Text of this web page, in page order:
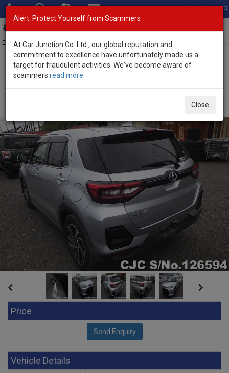
Total Stock: 3033
Exporter of New and Used Japanese Vehicles
Home>Stock>Toyota>
Price
Vehicle Details
Alert: Protect Yourself from Scammers
At Car Junction Co. Ltd., our global reputation and
commitment to excellence have unfortunately made us a
target for fraudulent activities. We've become aware of
scammers read more
Close